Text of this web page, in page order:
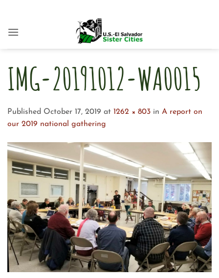
content
IMG-20191012-WA0015
Published October 17, 2019 at 1262 × 803 in A report on
our 2019 national gathering